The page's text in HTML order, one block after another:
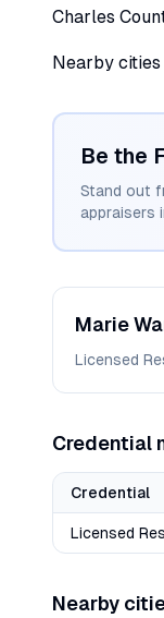
Charles
Nearby cities
Be the
Stand out
appraisers
Marie
Licensed
Credential
Credential
Licensed
Nearby